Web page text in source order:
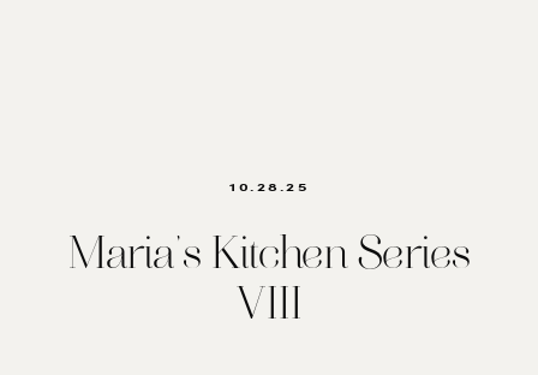
Maria’s Kitchen Series
VIII
10.28.25